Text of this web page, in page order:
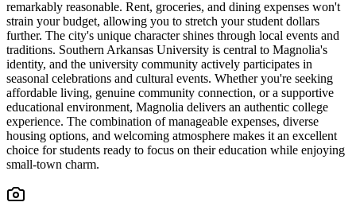
remarkably reasonable. Rent, groceries, and dining expenses won't
strain your budget, allowing you to stretch your student dollars
further. The city's unique character shines through local events and
traditions. Southern Arkansas University is central to Magnolia's
identity, and the university community actively participates in
seasonal celebrations and cultural events. Whether you're seeking
affordable living, genuine community connection, or a supportive
educational environment, Magnolia delivers an authentic college
experience. The combination of manageable expenses, diverse
housing options, and welcoming atmosphere makes it an excellent
choice for students ready to focus on their education while enjoying
small-town charm.